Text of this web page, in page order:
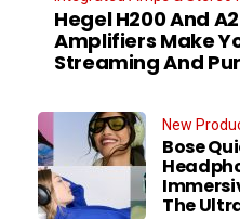
Hegel H200 And
Amplifiers Make
Streaming And
New
Bose
The